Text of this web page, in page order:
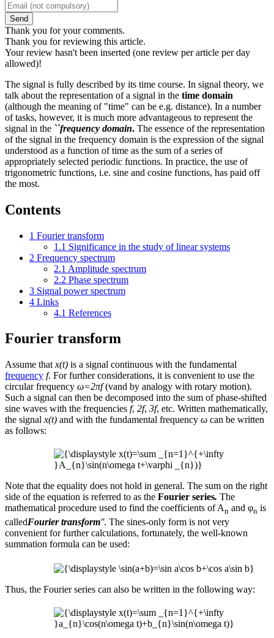
Send
Thank you for your comments.
Thank you for reviewing this article.
Your review hasn't been inserted (one review per article per day
allowed)!
The signal is fully described by its time course. In signal theory, we
talk about the representation of a signal in the time domain
(although the meaning of "time" can be e.g. distance). In a number
of tasks, however, it is much more advantageous to represent the
signal in the ``frequency domain. The essence of the representation
of the signal in the frequency domain is the expression of the signal
understood as a function of time as the sum of a series of
appropriately selected periodic functions. In practice, the use of
trigonometric functions, i.e. sine and cosine functions, has paid off
the most.
Contents
1 Fourier transform
1.1 Significance in the study of linear systems
2 Frequency spectrum
2.1 Amplitude spectrum
2.2 Phase spectrum
3 Signal power spectrum
4 Links
4.1 References
Fourier transform
Assume that x(t) is a signal continuous with the fundamental
frequency f. For further considerations, it is convenient to use the
circular frequency ω=2πf(vand by analogy with rotary motion).
Such a signal can then be decomposed into the sum of phase-shifted
sine waves with the frequencies f, 2f, 3f, etc. Written mathematically,
the signal x(t) and with the fundamental frequency ω can be written
as follows:
Note that the equality does not hold in general. The sum on the right
side of the equation is referred to as the Fourier series. The
mathematical procedure used to find the coefficients of An and φn is
calledFourier transform''. The sines-only form is not very
convenient for further calculations, fortunately, the well-known
summation formula can be used:
Thus, the Fourier series can also be written in the following way: